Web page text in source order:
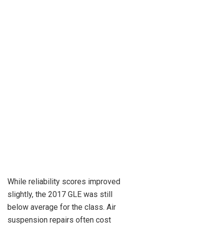
While reliability scores improved
slightly, the 2017 GLE was still
below average for the class. Air
suspension repairs often cost